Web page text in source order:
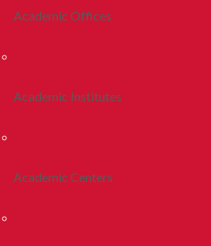
Academic Offices
Academic Institutes
Academic Centers